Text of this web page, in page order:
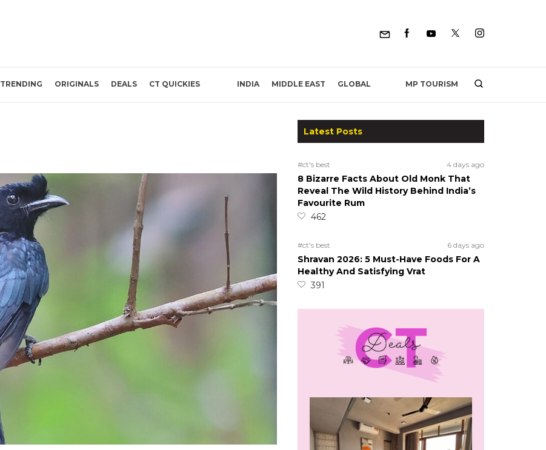
TRENDING ORIGINALS DEALS CT QUICKIES INDIA MIDDLE EAST GLOBAL MP TOURISM
Latest Posts
#ct's best 4 days ago
8 Bizarre Facts About Old Monk That
Reveal The Wild History Behind India’s
Favourite Rum
462
#ct's best 6 days ago
Shravan 2026: 5 Must-Have Foods For A
Healthy And Satisfying Vrat
391